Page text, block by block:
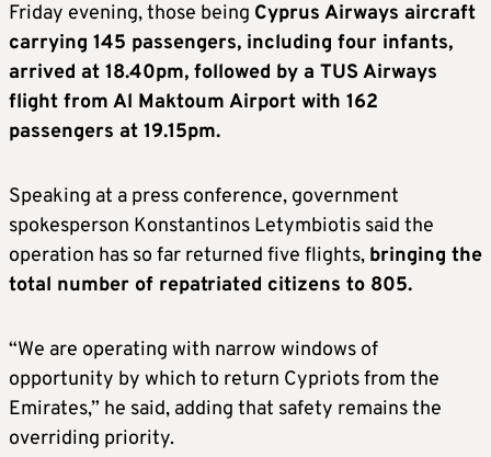
Friday evening, those being Cyprus Airways aircraft
carrying 145 passengers, including four infants,
arrived at 18.40pm, followed by a TUS Airways
flight from Al Maktoum Airport with 162
passengers at 19.15pm.
Speaking at a press conference, government
spokesperson Konstantinos Letymbiotis said the
operation has so far returned five flights, bringing the
total number of repatriated citizens to 805.
“We are operating with narrow windows of
opportunity by which to return Cypriots from the
Emirates,” he said, adding that safety remains the
overriding priority.